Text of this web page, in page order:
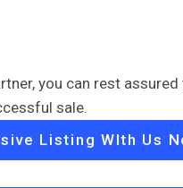
you can rest
sale.
Listing WIth Us